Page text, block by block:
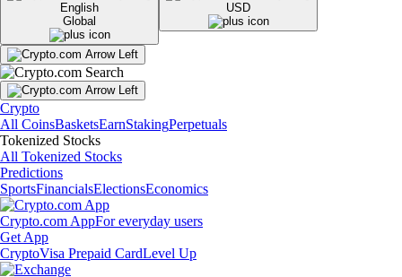
English
Global
USD
Crypto
All CoinsBasketsEarnStakingPerpetuals
Tokenized Stocks
All Tokenized Stocks
Predictions
SportsFinancialsElectionsEconomics
Crypto.com AppFor everyday users
Get App
CryptoVisa Prepaid CardLevel Up